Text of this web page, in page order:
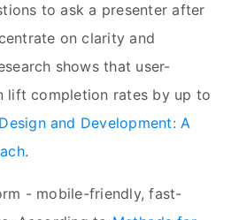
to ask a presenter after
on clarity and
shows that user-
lift completion rates by up to
and Development: A
.
- mobile-friendly, fast-